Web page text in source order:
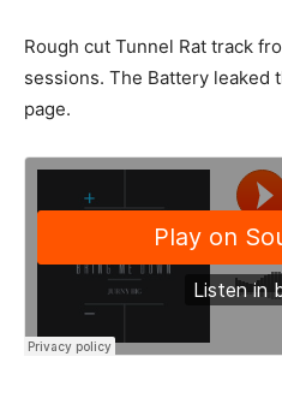
Rough cut Tunnel Rat track
sessions. The Battery leaked
page.